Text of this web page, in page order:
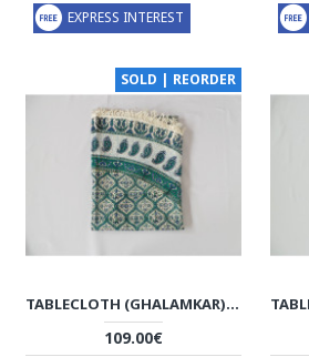
EXPRESS INTEREST
SOLD | REORDER
TABLECLOTH (GHALAMKAR) - HGH1045
109.00€